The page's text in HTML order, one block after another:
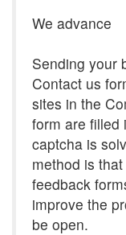
We advance
Sending your
Contact us
sites in the
form are filled
captcha is
method is
feedback
improve the
be open.